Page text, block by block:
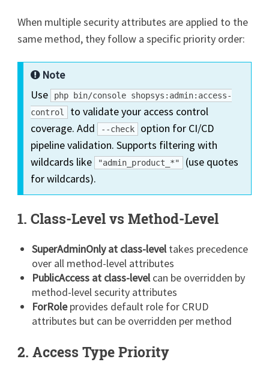
When multiple security attributes are applied to the
same method, they follow a specific priority order:
Note
Use
php bin/console shopsys:admin:access-
control
to validate your access control
coverage. Add
--check
option for CI/CD
pipeline validation. Supports filtering with
wildcards like
"admin_product_*"
(use quotes
for wildcards).
1. Class-Level vs Method-Level
SuperAdminOnly at class-leveltakes precedence
over all method-level attributes
PublicAccess at class-levelcan be overridden by
method-level security attributes
ForRoleprovides default role for CRUD
attributes but can be overridden per method
2. Access Type Priority